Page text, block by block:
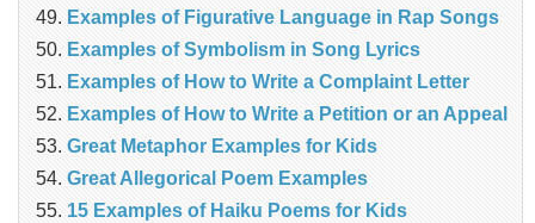
Examples of Figurative Language in Rap Songs
Examples of Symbolism in Song Lyrics
Examples of How to Write a Complaint Letter
Examples of How to Write a Petition or an Appeal
Great Metaphor Examples for Kids
Great Allegorical Poem Examples
15 Examples of Haiku Poems for Kids